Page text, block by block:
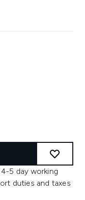
5 day working
duties and taxes